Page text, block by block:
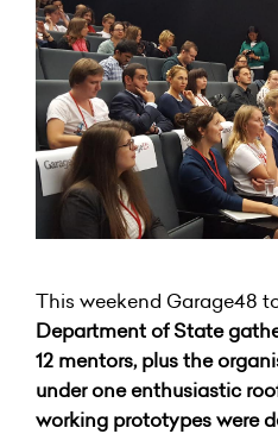
This weekend Garage48
Department of State
12 mentors, plus the
under one enthusiastic
working prototypes were